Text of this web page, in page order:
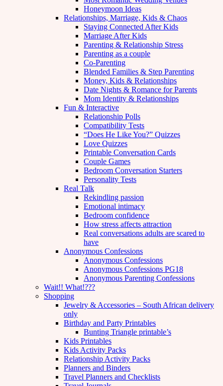
Honeymoon Ideas
Relationships, Marriage, Kids & Chaos
Staying Connected After Kids
Marriage After Kids
Parenting & Relationship Stress
Parenting as a couple
Co-Parenting
Blended Families & Step Parenting
Money, Kids & Relationships
Date Nights & Romance for Parents
Mom Identity & Relationships
Fun & Interactive
Relationship Polls
Compatibility Tests
“Does He Like You?” Quizzes
Love Quizzes
Printable Conversation Cards
Couple Games
Bedroom Conversation Starters
Personality Tests
Real Talk
Rekindling passion
Emotional intimacy
Bedroom confidence
How stress affects attraction
Real conversations adults are scared to
have
Anonymous Confessions
Anonymous Confessions
Anonymous Confessions PG18
Anonymous Parenting Confessions
Wait!! What!???
Shopping
Jewelry & Accessories – South African delivery
only
Birthday and Party Printables
Bunting Triangle printable’s
Kids Printables
Kids Activity Packs
Relationship Activity Packs
Planners and Binders
Travel Planners and Checklists